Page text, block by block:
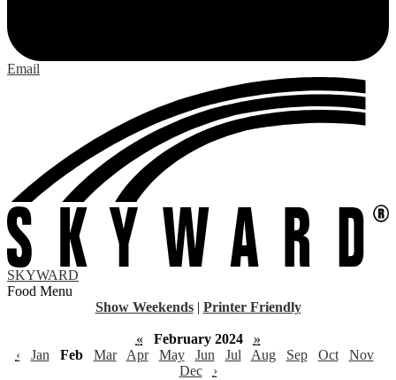
Email
SKYWARD
Food Menu
Show Weekends | Printer Friendly
« February 2024
»
‹
Jan Feb Mar Apr May Jun Jul Aug Sep Oct
Nov
Dec
›